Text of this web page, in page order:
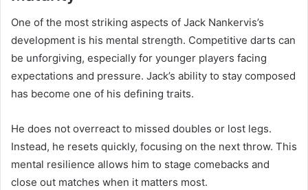
One of the most striking aspects of Jack Nankervis’s
development is his mental strength. Competitive darts can
be unforgiving, especially for younger players facing
expectations and pressure. Jack’s ability to stay composed
has become one of his defining traits.
He does not overreact to missed doubles or lost legs.
Instead, he resets quickly, focusing on the next throw. This
mental resilience allows him to stage comebacks and
close out matches when it matters most.